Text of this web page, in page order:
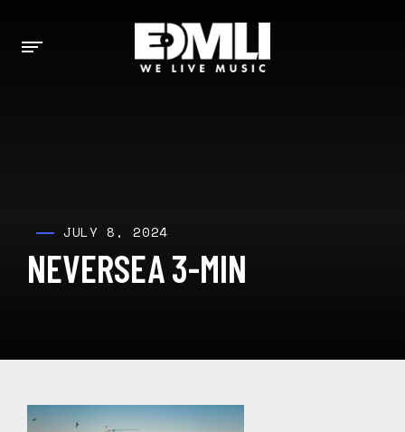
JULY 8, 2024
NEVERSEA 3-MIN